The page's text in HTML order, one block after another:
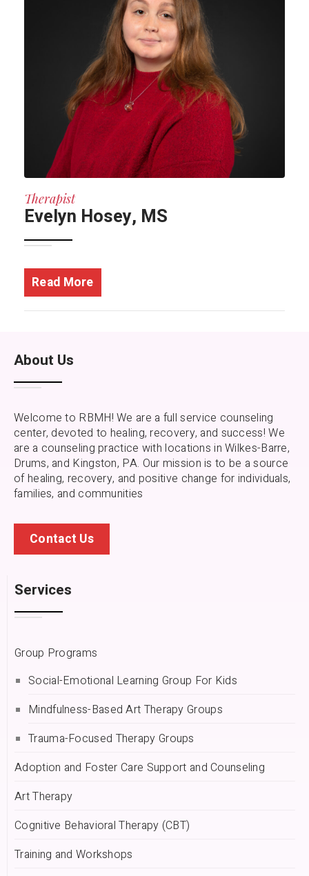
Therapist
Evelyn Hosey, MS
Read More
About Us
Welcome to RBMH! We are a full service counseling
center, devoted to healing, recovery, and success! We
are a counseling practice with locations in Wilkes-Barre,
Drums, and Kingston, PA. Our mission is to be a source
of healing, recovery, and positive change for individuals,
families, and communities
Contact Us
Services
Group Programs
Social-Emotional Learning Group For Kids
Mindfulness-Based Art Therapy Groups
Trauma-Focused Therapy Groups
Adoption and Foster Care Support and Counseling
Art Therapy
Cognitive Behavioral Therapy (CBT)
Training and Workshops